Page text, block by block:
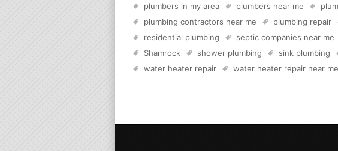
plumbers in my area
plumbers near me
plumbing contractors near me
plumbing repair
residential plumbing
septic companies near me
Shamrock
shower plumbing sink plumbing
water heater repair
water heater repair near me